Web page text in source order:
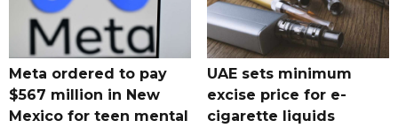
Meta ordered to pay
$567 million in New
Mexico for teen mental
UAE sets minimum
excise price for e-
cigarette liquids